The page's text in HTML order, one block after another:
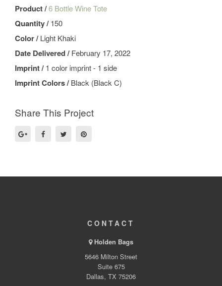
Product /6 Bottle Wine Tote
Quantity /150
Color /Light Khaki
Date Delivered /February 17, 2022
Imprint /1 color imprint - 1 side
Imprint Colors /Black (Black C)
Share This Project
CONTACT
Holden Bags
5646 Milton Street
Suite 675
Dallas, TX 75206